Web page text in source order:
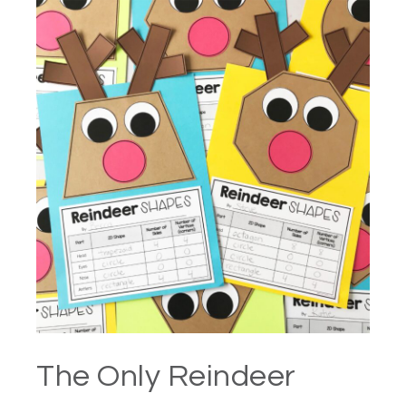
The Only Reindeer